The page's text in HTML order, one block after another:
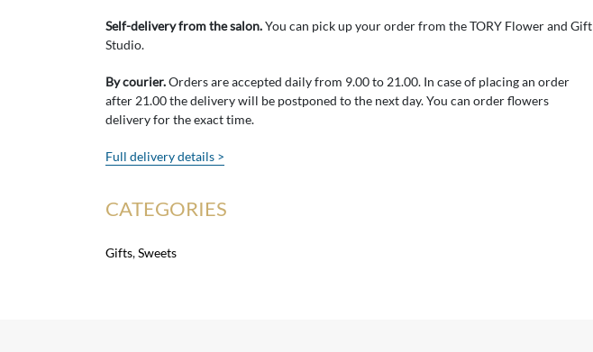
Self-delivery from the salon.You can pick up your order from the TORY Flower and Gift
Studio.
By courier.Orders are accepted daily from 9.00 to 21.00. In case of placing an order
after 21.00 the delivery will be postponed to the next day. You can order flowers
delivery for the exact time.
Full delivery details >
CATEGORIES
Gifts,Sweets